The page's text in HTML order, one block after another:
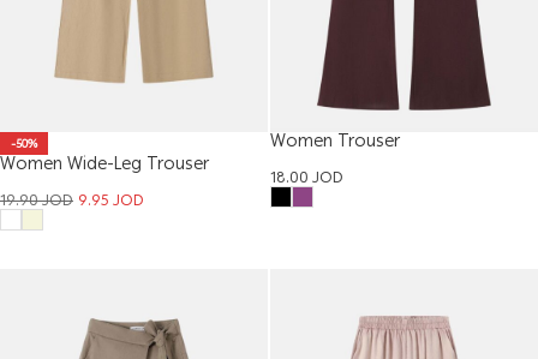
-50%
Women Wide-Leg Trouser
19.90JOD 9.95JOD
Women Trouser
18.00JOD